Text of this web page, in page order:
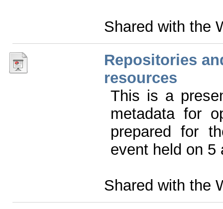
Shared with the
Repositories
resources
This is a
metadata for
prepared for
event held on 5
Shared with the